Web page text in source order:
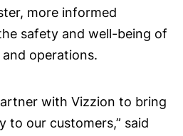
more informed
safety and well-being of
operations.
with Vizzion to bring
to our customers,” said